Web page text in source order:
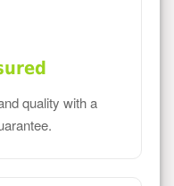
quality with a